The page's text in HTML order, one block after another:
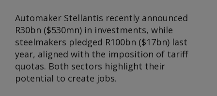
Automaker Stellantis recently announced
R30bn ($530mn) in investments, while
steelmakers pledged R100bn ($17bn) last
year, aligned with the imposition of tariff
quotas. Both sectors highlight their
potential to create jobs.